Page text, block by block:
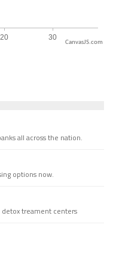
CanvasJS.com
all across the nation.
options now.
treament centers